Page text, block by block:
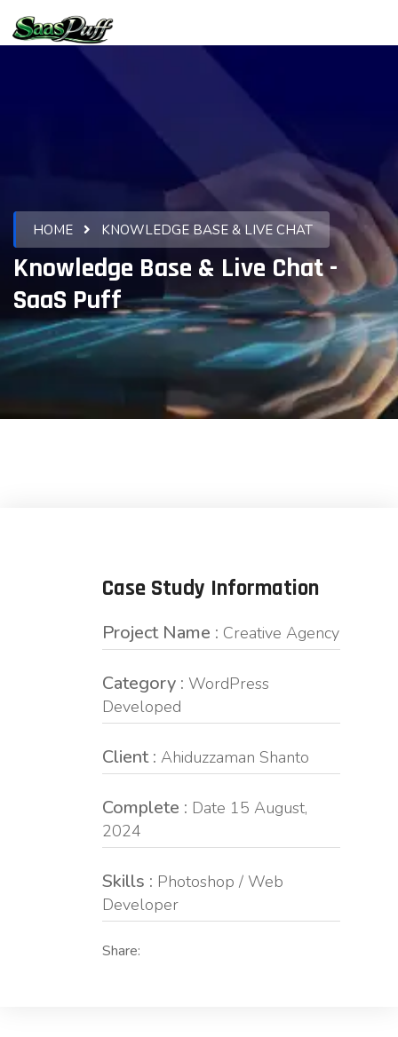
HOME KNOWLEDGE BASE & LIVE CHAT
Knowledge Base & Live Chat -
SaaS Puff
Case Study Information
Project Name : Creative Agency
Category : WordPress
Developed
Client : Ahiduzzaman Shanto
Complete : Date 15 August,
2024
Skills : Photoshop / Web
Developer
Share: